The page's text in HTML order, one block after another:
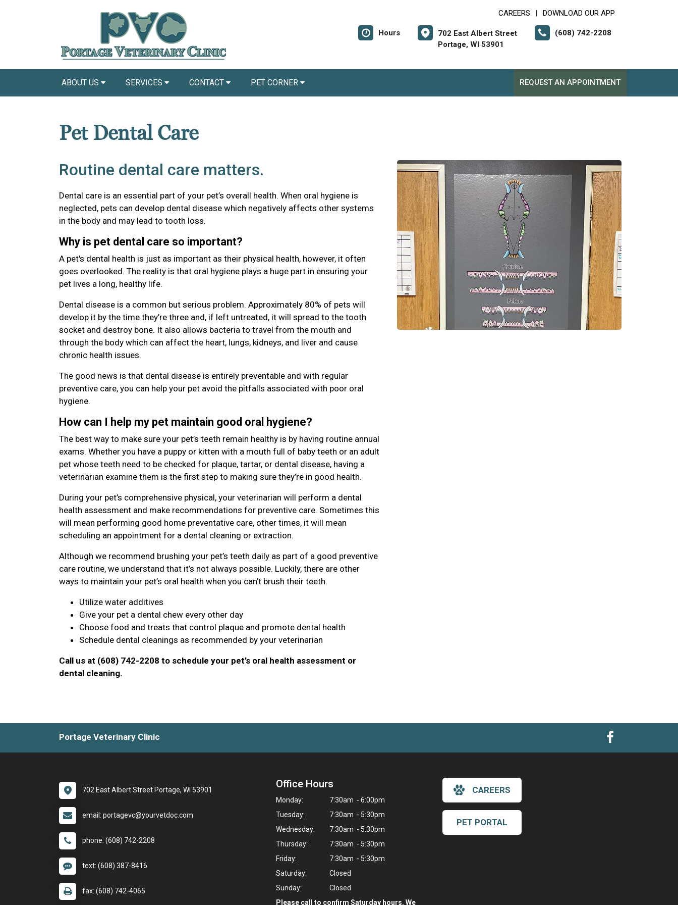
CAREERS DOWNLOAD OUR APP
Hours
702 East Albert Street
Portage, WI 53901
(608) 742-2208
ABOUT US SERVICES CONTACT PET CORNER REQUEST AN APPOINTMENT
Pet Dental Care
Routine dental care matters.
Dental care is an essential part of your pet’s overall health. When oral hygiene is
neglected, pets can develop dental disease which negatively affects other systems
in the body and may lead to tooth loss.
Why is pet dental care so important?
A pet's dental health is just as important as their physical health, however, it often
goes overlooked. The reality is that oral hygiene plays a huge part in ensuring your
pet lives a long, healthy life.
Dental disease is a common but serious problem. Approximately 80% of pets will
develop it by the time they’re three and, if left untreated, it will spread to the tooth
socket and destroy bone. It also allows bacteria to travel from the mouth and
through the body which can affect the heart, lungs, kidneys, and liver and cause
chronic health issues.
The good news is that dental disease is entirely preventable and with regular
preventive care, you can help your pet avoid the pitfalls associated with poor oral
hygiene.
How can I help my pet maintain good oral hygiene?
The best way to make sure your pet’s teeth remain healthy is by having routine annual
exams. Whether you have a puppy or kitten with a mouth full of baby teeth or an adult
pet whose teeth need to be checked for plaque, tartar, or dental disease, having a
veterinarian examine them is the first step to making sure they’re in good health.
During your pet’s comprehensive physical, your veterinarian will perform a dental
health assessment and make recommendations for preventive care. Sometimes this
will mean performing good home preventative care, other times, it will mean
scheduling an appointment for a dental cleaning or extraction.
Although we recommend brushing your pet’s teeth daily as part of a good preventive
care routine, we understand that it’s not always possible. Luckily, there are other
ways to maintain your pet’s oral health when you can’t brush their teeth.
Utilize water additives
Give your pet a dental chew every other day
Choose food and treats that control plaque and promote dental health
Schedule dental cleanings as recommended by your veterinarian
Call us at (608) 742-2208 to schedule your pet’s oral health assessment or
dental cleaning.
Portage Veterinary Clinic
702 East Albert Street Portage, WI 53901
email: portagevc@yourvetdoc.com
phone: (608) 742-2208
text: (608) 387-8416
fax: (608) 742-4065
Office Hours
Monday:
7:30am - 6:00pm
Tuesday:
7:30am - 5:30pm
Wednesday:
7:30am - 5:30pm
Thursday:
7:30am - 5:30pm
Friday:
7:30am - 5:30pm
Saturday:
Closed
Sunday:
Closed
Please call to confirm Saturday hours. We
CAREERS
PET PORTAL